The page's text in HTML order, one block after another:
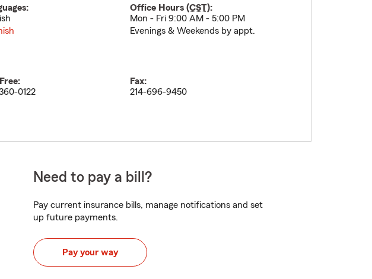
Office Hours (CST):
Mon - Fri 9:00 AM - 5:00 PM
Evenings & Weekends by appt.
0122
Fax:
214-696-9450
Need to pay a bill?
Pay current insurance bills, manage notifications and set
up future payments.
Pay your way